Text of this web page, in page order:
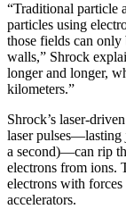
“Traditional particle
particles using
those fields can only
walls,” Shrock
longer and longer,
kilometers.”
Shrock’s laser-
laser pulses—lasting
a second)—can rip
electrons from ions.
electrons with
accelerators.